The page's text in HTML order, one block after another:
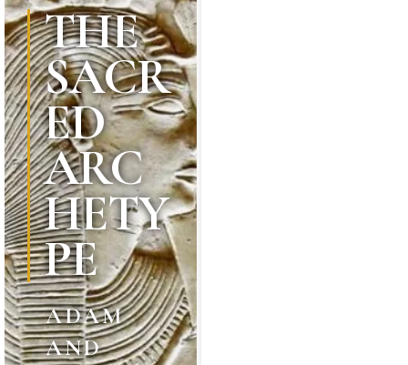
THE
SACR
ED
ARC
HETY
PE
ADAM
AND